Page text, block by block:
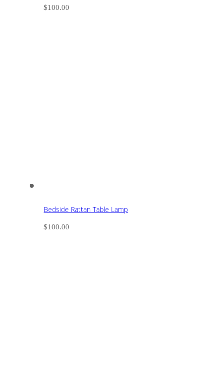
$100.00
Bedside Rattan Table Lamp
$100.00